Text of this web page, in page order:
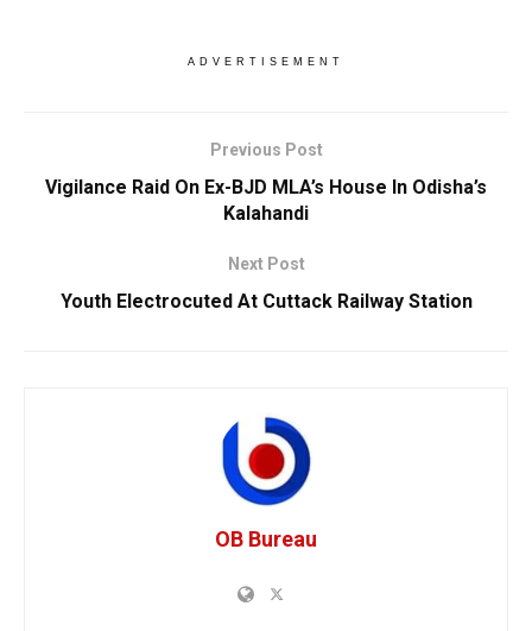
ADVERTISEMENT
Previous Post
Vigilance Raid On Ex-BJD MLA’s House In Odisha’s
Kalahandi
Next Post
Youth Electrocuted At Cuttack Railway Station
OB Bureau